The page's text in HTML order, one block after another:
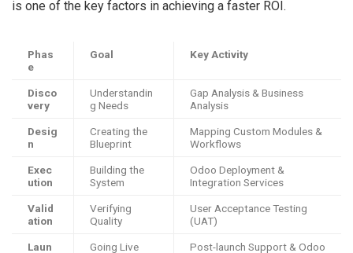
is one of the key factors in achieving a faster ROI.
Phas
e
Goal Key Activity
Disco
very
Understandin
g Needs
Gap Analysis & Business
Analysis
Desig
n
Creating the
Blueprint
Mapping Custom Modules &
Workflows
Exec
ution
Building the
System
Odoo Deployment &
Integration Services
Valid
ation
Verifying
Quality
User Acceptance Testing
(UAT)
Laun
Going Live
Post-launch Support & Odoo